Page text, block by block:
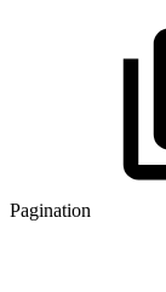
Pagination